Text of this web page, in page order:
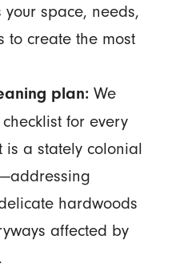
space, needs,
to create the most
plan:We
for every
is a stately colonial
hardwoods
affected by